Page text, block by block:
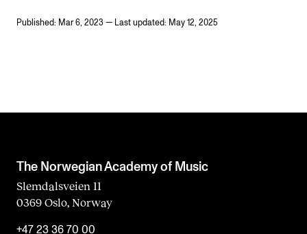
Published: Mar 6, 2023 — Last updated: May 12, 2025
The Norwegian Academy of Music
Slemdalsveien 11
0369 Oslo, Norway
+47 23 36 70 00